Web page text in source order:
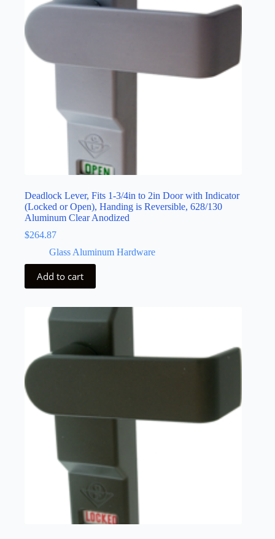
Deadlock Lever, Fits 1-3/4in to 2in Door with Indicator
(Locked or Open), Handing is Reversible, 628/130
Aluminum Clear Anodized
$264.87
Glass Aluminum Hardware
Add to cart